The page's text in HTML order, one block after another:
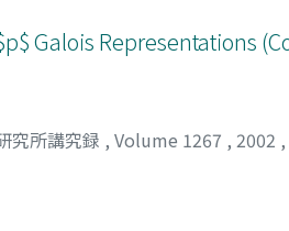
Galois Representations
究所講究録 , Volume 1267 , 2002 ,